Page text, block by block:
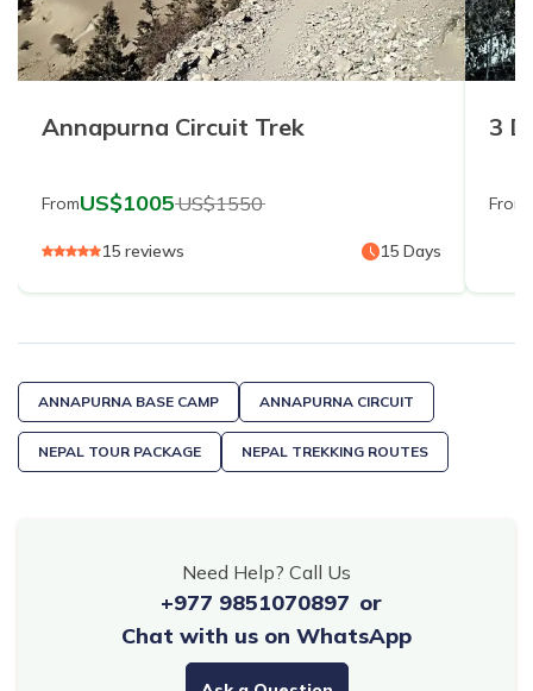
Annapurna Circuit Trek
FromUS$1005US$1550
15 reviews 15 Days
3
From
ANNAPURNA BASE CAMP ANNAPURNA CIRCUIT
NEPAL TOUR PACKAGE NEPAL TREKKING ROUTES
Need Help? Call Us
+977 9851070897 or
Chat with us on WhatsApp